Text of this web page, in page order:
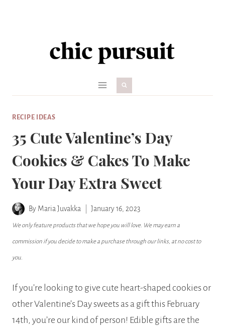
RECIPE IDEAS
35 Cute Valentine’s Day
Cookies & Cakes To Make
Your Day Extra Sweet
By Maria Juvakka January 16, 2023
We only feature products that we hope you will love. We may earn a
commission if you decide to make a purchase through our links, at no cost to
you.
If you’re looking to give cute heart-shaped cookies or
other Valentine’s Day sweets as a gift this February
14th, you’re our kind of person! Edible gifts are the